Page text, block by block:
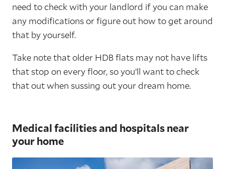
need to check with your landlord if you can make
any modifications or figure out how to get around
that by yourself.
Take note that older HDB flats may not have lifts
that stop on every floor, so you’ll want to check
that out when sussing out your dream home.
Medical facilities and hospitals near
your home